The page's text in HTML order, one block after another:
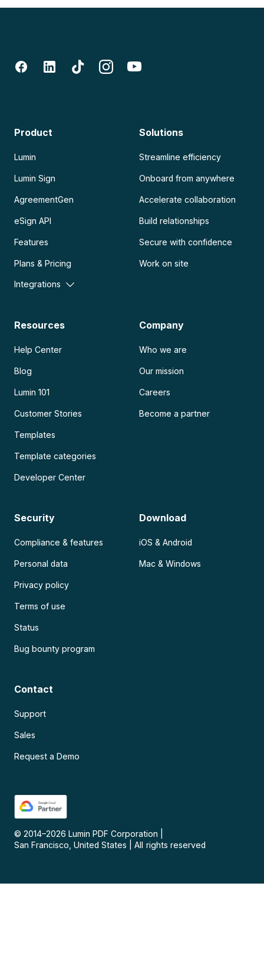
Product
Lumin
Lumin Sign
AgreementGen
eSign API
Features
Plans & Pricing
Integrations
Solutions
Streamline efficiency
Onboard from anywhere
Accelerate collaboration
Build relationships
Secure with confidence
Work on site
Resources
Help Center
Blog
Lumin 101
Customer Stories
Templates
Template categories
Developer Center
Company
Who we are
Our mission
Careers
Become a partner
Security
Compliance & features
Personal data
Privacy policy
Terms of use
Status
Bug bounty program
Download
iOS & Android
Mac & Windows
Contact
Support
Sales
Request a Demo
© 2014–2026 Lumin PDF Corporation
San Francisco, United States
All rights reserved